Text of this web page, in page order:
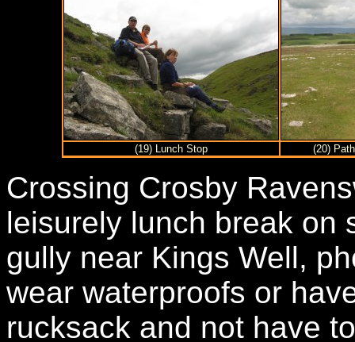
(19) Lunch Stop (20)
Crossing Crosby
leisurely lunch break on
gully near Kings Well,
wear waterproofs or
rucksack and not have